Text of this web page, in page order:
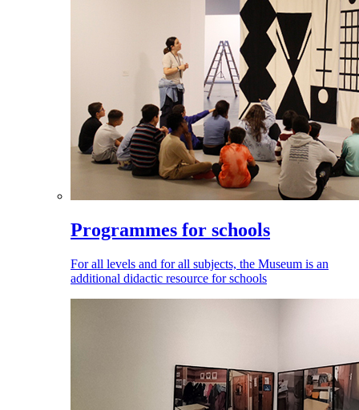
Programmes for schools
For all levels and for all subjects, the Museum is an
additional didactic resource for schools